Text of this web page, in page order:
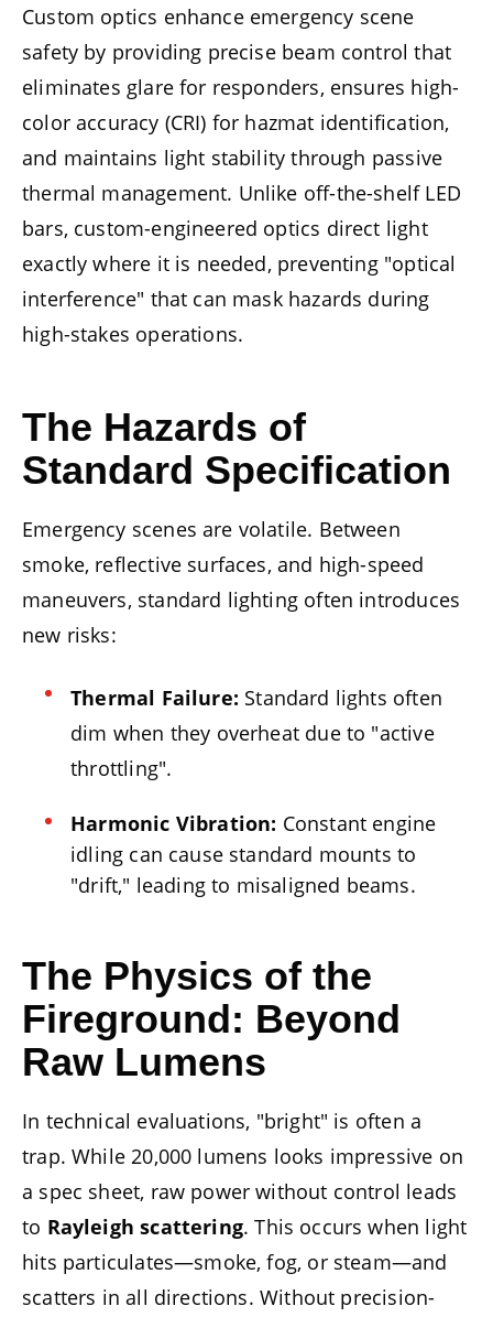
Custom optics enhance emergency scene
safety by providing precise beam control that
eliminates glare for responders, ensures high-
color accuracy (CRI) for hazmat identification,
and maintains light stability through passive
thermal management. Unlike off-the-shelf LED
bars, custom-engineered optics direct light
exactly where it is needed, preventing "optical
interference" that can mask hazards during
high-stakes operations.
The Hazards of
Standard Specification
Emergency scenes are volatile. Between
smoke, reflective surfaces, and high-speed
maneuvers, standard lighting often introduces
new risks:
Thermal Failure: Standard lights often
dim when they overheat due to "active
throttling".
Harmonic Vibration: Constant engine
idling can cause standard mounts to
"drift," leading to misaligned beams.
The Physics of the
Fireground: Beyond
Raw Lumens
In technical evaluations, "bright" is often a
trap. While 20,000 lumens looks impressive on
a spec sheet, raw power without control leads
to Rayleigh scattering. This occurs when light
hits particulates—smoke, fog, or steam—and
scatters in all directions. Without precision-